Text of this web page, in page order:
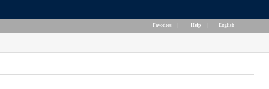
Favorites Help English